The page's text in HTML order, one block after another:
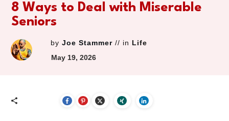
8 Ways to Deal with Miserable
Seniors
by Joe Stammer// in Life
May 19, 2026